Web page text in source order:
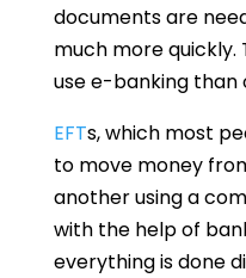
documents are
much more quickly.
use e-banking than
EFTs, which most
to move money
another using a
with the help of
everything is done